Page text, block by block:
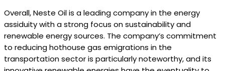
Overall, Neste Oil is a leading company in the energy
assiduity with a strong focus on sustainability and
renewable energy sources. The company’s commitment
to reducing hothouse gas emigrations in the
transportation sector is particularly noteworthy, and its